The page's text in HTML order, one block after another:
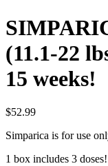
(11.1-22
15 weeks!
$52.99
Simparica is for use
1 box includes 3 doses!